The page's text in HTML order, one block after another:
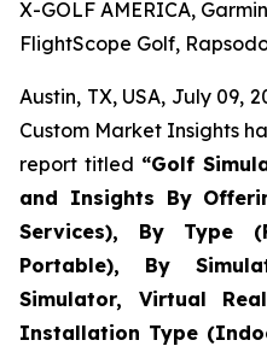
X-GOLF AMERICA,
FlightScope Golf,
Austin, TX, USA, July 09,
Custom Market Insights
report titled “Golf
and Insights By
Services), By Type
Portable), By
Simulator, Virtual
Installation Type